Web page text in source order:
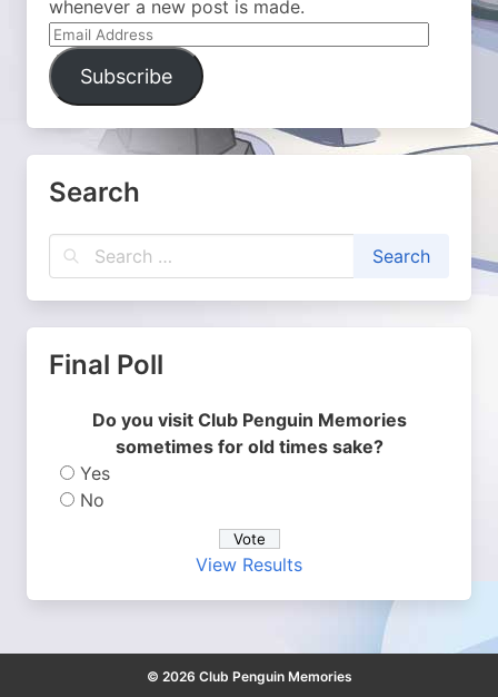
whenever a new post is made.
Email
Address
Subscribe
Search
Final Poll
Do you visit Club Penguin Memories
sometimes for old times sake?
Yes
No
View Results
© 2026 Club Penguin Memories